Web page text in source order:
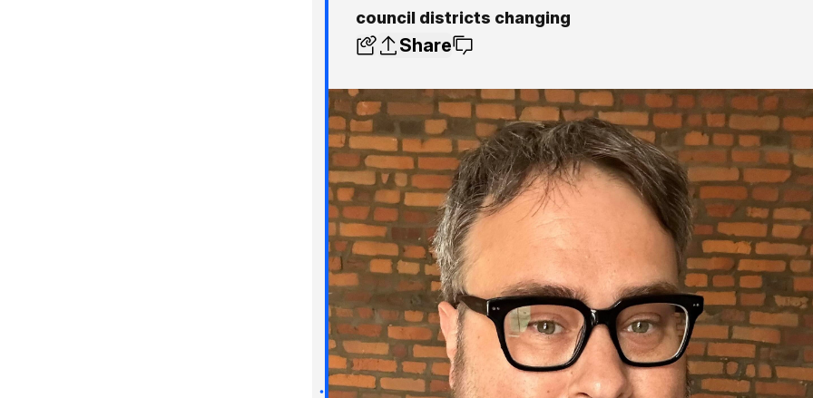
council districts changing
Share